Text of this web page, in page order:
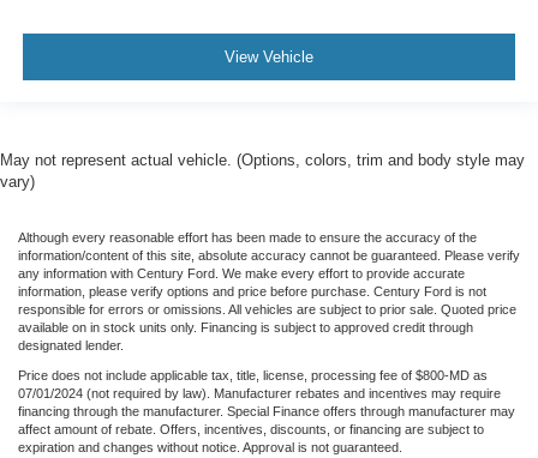
View Vehicle
May not represent actual vehicle. (Options, colors, trim and body style may
vary)
Although every reasonable effort has been made to ensure the accuracy of the
information/content of this site, absolute accuracy cannot be guaranteed. Please verify
any information with Century Ford. We make every effort to provide accurate
information, please verify options and price before purchase. Century Ford is not
responsible for errors or omissions. All vehicles are subject to prior sale. Quoted price
available on in stock units only. Financing is subject to approved credit through
designated lender.
Price does not include applicable tax, title, license, processing fee of $800-MD as
07/01/2024 (not required by law). Manufacturer rebates and incentives may require
financing through the manufacturer. Special Finance offers through manufacturer may
affect amount of rebate. Offers, incentives, discounts, or financing are subject to
expiration and changes without notice. Approval is not guaranteed.